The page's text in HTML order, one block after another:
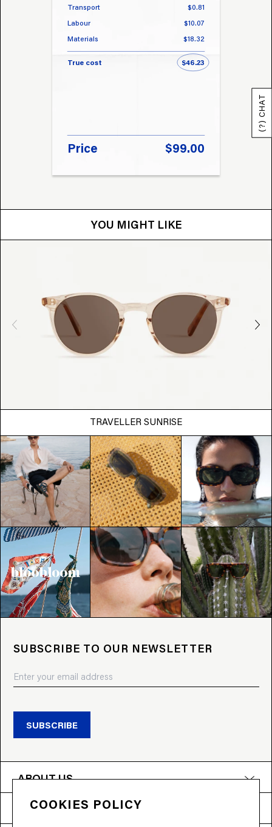
Transport
$0.81
Labour
$10.07
Materials
$18.32
True cost $46.23
Price $99.00
YOU MIGHT LIKE
TRAVELLER SUNRISE
(?) CHAT
SUBSCRIBE TO OUR NEWSLETTER
SUBSCRIBE
ABOUT US
PRODUCTS
COOKIES POLICY